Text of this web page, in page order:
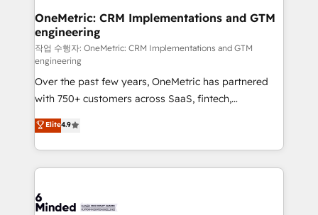
Reporting & Analytics · GTM Architecture · Sales &
Marketing Enablement If you’re ready to elevate
HubSpot from “just your CRM” to your growth
infrastructure—let’s talk.
OneMetric: CRM Implementations and GTM
engineering
작업 수행자: OneMetric: CRM Implementations and GTM
engineering
Over the past few years, OneMetric has partnered
with 750+ customers across SaaS, fintech,
healthcare, real estate, and other industries. With
150+ HubSpot-certified experts, we deliver scalable
solutions to complex GTM and RevOps challenges.
Our Expertise 🔹 Onboarding & Implementation:
tailored to your GTM motion. 🔹 Migrations: Move
Elite4.9